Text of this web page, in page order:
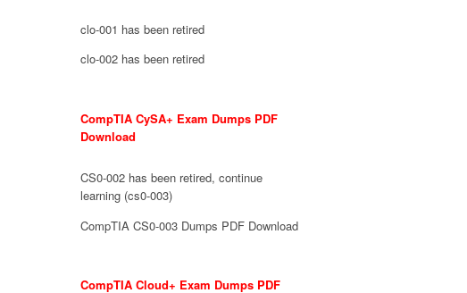
clo-001 has been retired
clo-002 has been retired
CompTIA CySA+ Exam Dumps PDF
Download
CS0-002 has been retired, continue
learning (cs0-003)
CompTIA CS0-003 Dumps PDF Download
CompTIA Cloud+ Exam Dumps PDF